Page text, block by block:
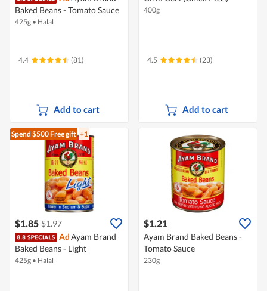
Baked Beans - Tomato Sauce
425g • Halal
4.4 (81)
Add to cart
400g
4.5 (23)
Add to cart
Spend $500Free gift +1
$1.85 $1.97
AdAyam Brand
Baked Beans - Light
425g • Halal
$1.21
Ayam Brand Baked Beans -
Tomato Sauce
230g